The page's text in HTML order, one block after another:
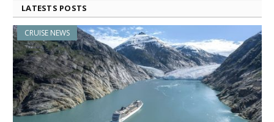
LATESTS POSTS
CRUISE NEWS